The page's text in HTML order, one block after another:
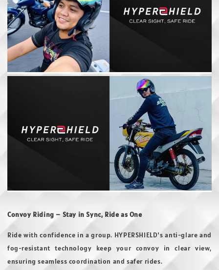
Convoy Riding – Stay in Sync, Ride as One
Ride with confidence in a group. HYPERSHIELD’s anti-glare and
fog-resistant technology keep your convoy in clear view,
ensuring seamless coordination and safer rides.